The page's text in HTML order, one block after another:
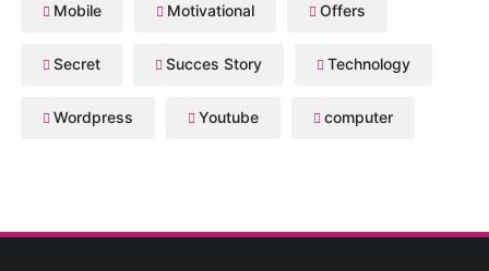
Mobile Motivational Offers
Secret Succes Story Technology
Wordpress Youtube computer